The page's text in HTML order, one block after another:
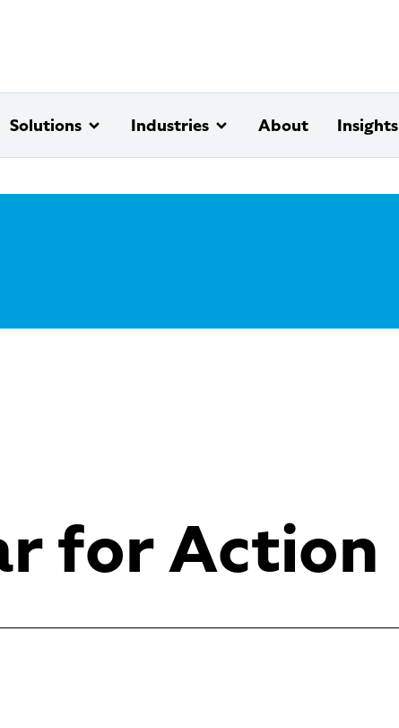
Solutions Industries About Insights
for Action